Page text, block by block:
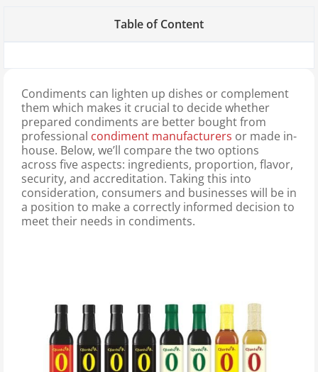
Table of Content
Condiments can lighten up dishes or complement
them which makes it crucial to decide whether
prepared condiments are better bought from
professional condiment manufacturers or made in-
house. Below, we’ll compare the two options
across five aspects: ingredients, proportion, flavor,
security, and accreditation. Taking this into
consideration, consumers and businesses will be in
a position to make a correctly informed decision to
meet their needs in condiments.